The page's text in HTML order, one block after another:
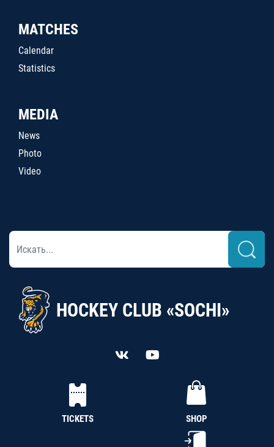
MATCHES
Calendar
Statistics
MEDIA
News
Photo
Video
HOCKEY CLUB «SOCHI»
TICKETS SHOP